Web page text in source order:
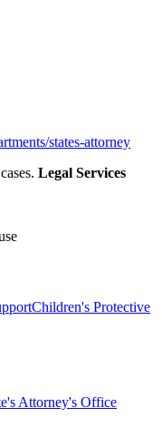
states-attorney
Legal Services
Children's Protective
Attorney's Office